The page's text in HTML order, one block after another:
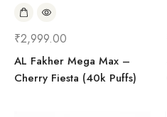
₹2,999.00
AL Fakher Mega Max –
Cherry Fiesta (40k Puffs)